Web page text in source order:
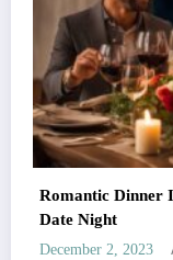
Romantic Dinner
Date Night
December 2, 2023